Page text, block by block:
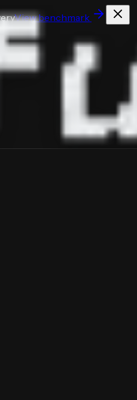
View benchmark